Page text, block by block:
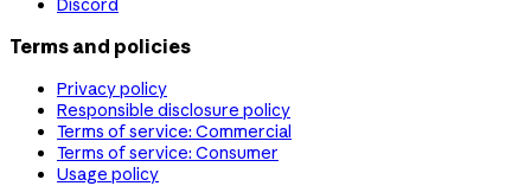
Discord
Terms and policies
Privacy policy
Responsible disclosure policy
Terms of service: Commercial
Terms of service: Consumer
Usage policy